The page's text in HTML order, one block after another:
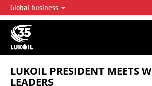
LUKOIL OVERVIEW
LUKOIL is one of the largest oil & gas vertical
accounting for over 2% of crude production and circa
reserves globally.
Global business
LUKOIL PRESIDENT MEETS
LEADERS